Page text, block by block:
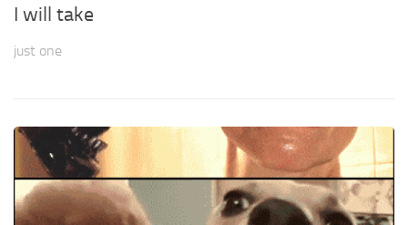
I will take
just one